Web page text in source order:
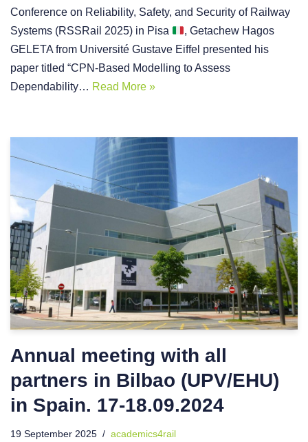
Conference on Reliability, Safety, and Security of Railway
Systems (RSSRail 2025) in Pisa
, Getachew Hagos
GELETA from Université Gustave Eiffel presented his
paper titled “CPN-Based Modelling to Assess
Dependability… Read More »
Annual meeting with all
partners in Bilbao (UPV/EHU)
in Spain. 17-18.09.2024
19 September 2025 academics4rail